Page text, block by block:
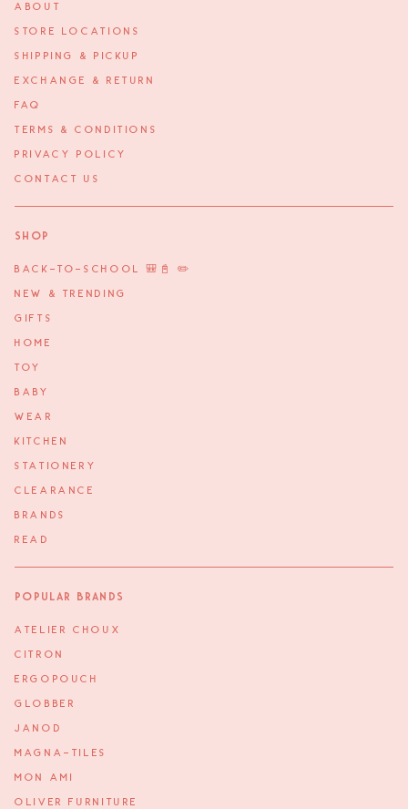
ABOUT
STORE LOCATIONS
SHIPPING & PICKUP
EXCHANGE & RETURN
FAQ
TERMS & CONDITIONS
PRIVACY POLICY
CONTACT US
Shop
BACK-TO-SCHOOL 🎒📓 ✏️
NEW & TRENDING
GIFTS
HOME
TOY
BABY
WEAR
KITCHEN
STATIONERY
CLEARANCE
BRANDS
READ
Popular Brands
ATELIER CHOUX
CITRON
ERGOPOUCH
GLOBBER
JANOD
MAGNA-TILES
MON AMI
OLIVER FURNITURE